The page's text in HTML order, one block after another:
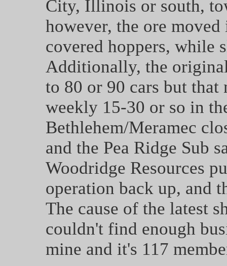
City, Illinois or south,
however, the ore
covered hoppers, while
Additionally, the
to 80 or 90 cars but that
weekly 15-30 or so in
Bethlehem/Meramec
and the Pea Ridge Sub
Woodridge Resources
operation back up, and
The cause of the latest
couldn't find enough
mine and it's 117